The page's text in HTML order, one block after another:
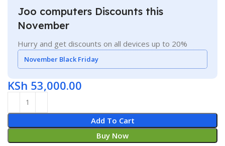
Joo computers Discounts this
November
Hurry and get discounts on all devices up to 20%
November Black Friday
KSh 53,000.00
Add To Cart
Buy Now